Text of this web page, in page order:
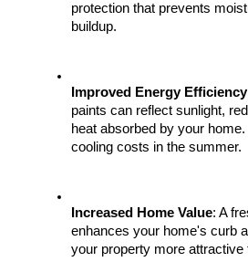
protection that prevents
buildup.
Improved Energy Efficiency
paints can reflect sunlight,
heat absorbed by your
cooling costs in the summer.
Increased Home Value: A
enhances your home's curb
your property more attractive